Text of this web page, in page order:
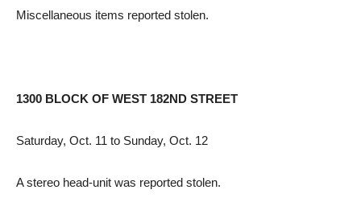
Miscellaneous items reported stolen.
1300 BLOCK OF WEST 182ND STREET
Saturday, Oct. 11 to Sunday, Oct. 12
A stereo head-unit was reported stolen.